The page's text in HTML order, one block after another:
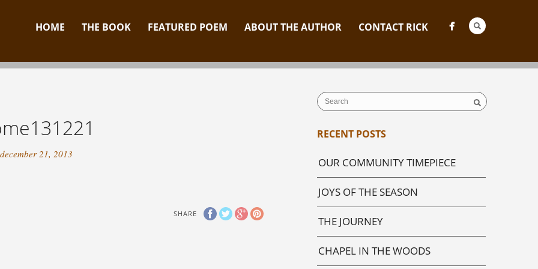
HOME THE BOOK FEATURED POEM ABOUT THE AUTHOR CONTACT RICK
december 21, 2013
SHARE
RECENT POSTS
OUR COMMUNITY TIMEPIECE
JOYS OF THE SEASON
THE JOURNEY
CHAPEL IN THE WOODS